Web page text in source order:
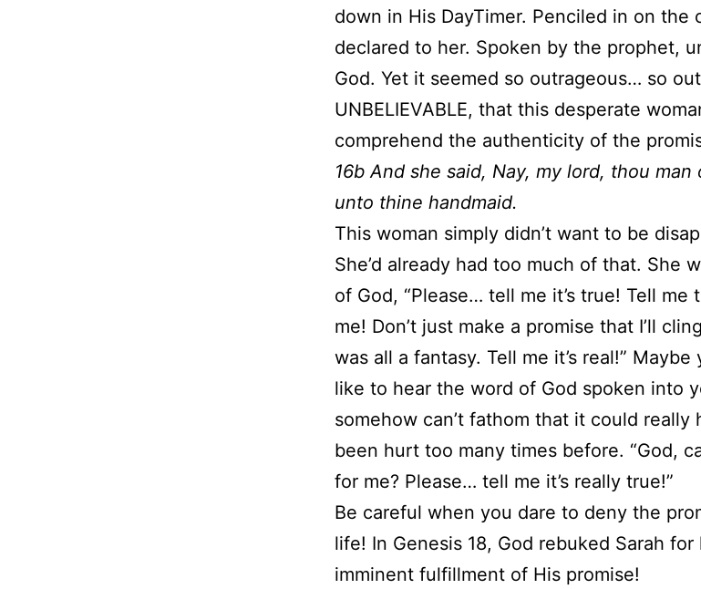
down in His DayTimer. Penciled in on the
declared to her. Spoken by the prophet,
God. Yet it seemed so outrageous… so
UNBELIEVABLE, that this desperate
comprehend the authenticity of the
16b And she said, Nay, my lord, thou
unto thine handmaid.
This woman simply didn’t want to be
She’d already had too much of that. She
of God, “Please… tell me it’s true! Tell me
me! Don’t just make a promise that I’ll
was all a fantasy. Tell me it’s real!” Maybe
like to hear the word of God spoken into
somehow can’t fathom that it could really
been hurt too many times before. “God,
for me? Please… tell me it’s really true!”
Be careful when you dare to deny the
life! In Genesis 18, God rebuked Sarah
imminent fulfillment of His promise!